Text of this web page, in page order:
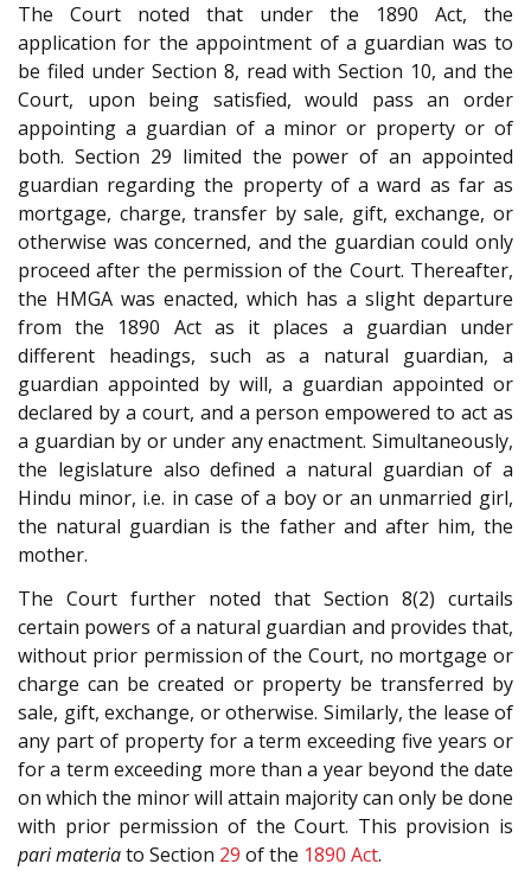
The Court noted that under the 1890 Act, the
application for the appointment of a guardian was to
be filed under Section 8, read with Section 10, and the
Court, upon being satisfied, would pass an order
appointing a guardian of a minor or property or of
both. Section 29 limited the power of an appointed
guardian regarding the property of a ward as far as
mortgage, charge, transfer by sale, gift, exchange, or
otherwise was concerned, and the guardian could only
proceed after the permission of the Court. Thereafter,
the HMGA was enacted, which has a slight departure
from the 1890 Act as it places a guardian under
different headings, such as a natural guardian, a
guardian appointed by will, a guardian appointed or
declared by a court, and a person empowered to act as
a guardian by or under any enactment. Simultaneously,
the legislature also defined a natural guardian of a
Hindu minor, i.e. in case of a boy or an unmarried girl,
the natural guardian is the father and after him, the
mother.
The Court further noted that Section 8(2) curtails
certain powers of a natural guardian and provides that,
without prior permission of the Court, no mortgage or
charge can be created or property be transferred by
sale, gift, exchange, or otherwise. Similarly, the lease of
any part of property for a term exceeding five years or
for a term exceeding more than a year beyond the date
on which the minor will attain majority can only be done
with prior permission of the Court. This provision is
pari materiato Section 29 of the 1890 Act.